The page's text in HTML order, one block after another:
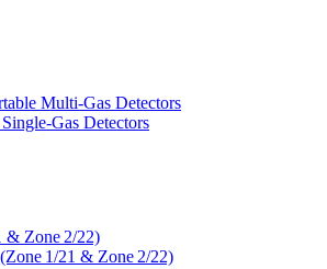
Multi‑Gas Detectors
Detectors
& Zone 2/22)
1/21 & Zone 2/22)